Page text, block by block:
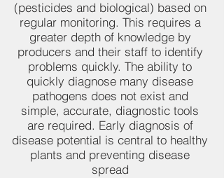
(pesticides and biological) based on
regular monitoring. This requires a
greater depth of knowledge by
producers and their staff to identify
problems quickly. The ability to
quickly diagnose many disease
pathogens does not exist and
simple, accurate, diagnostic tools
are required. Early diagnosis of
disease potential is central to healthy
plants and preventing disease
spread